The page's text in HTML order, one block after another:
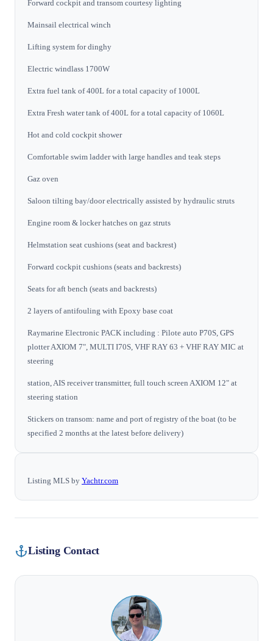
Forward cockpit and transom courtesy lighting
Mainsail electrical winch
Lifting system for dinghy
Electric windlass 1700W
Extra fuel tank of 400L for a total capacity of 1000L
Extra Fresh water tank of 400L for a total capacity of 1060L
Hot and cold cockpit shower
Comfortable swim ladder with large handles and teak steps
Gaz oven
Saloon tilting bay/door electrically assisted by hydraulic struts
Engine room & locker hatches on gaz struts
Helmstation seat cushions (seat and backrest)
Forward cockpit cushions (seats and backrests)
Seats for aft bench (seats and backrests)
2 layers of antifouling with Epoxy base coat
Raymarine Electronic PACK including : Pilote auto P70S, GPS
plotter AXIOM 7", MULTI I70S, VHF RAY 63 + VHF RAY MIC at
steering
station, AIS receiver transmitter, full touch screen AXIOM 12" at
steering station
Stickers on transom: name and port of registry of the boat (to be
specified 2 months at the latest before delivery)
Listing MLS by Yachtr.com
Listing Contact